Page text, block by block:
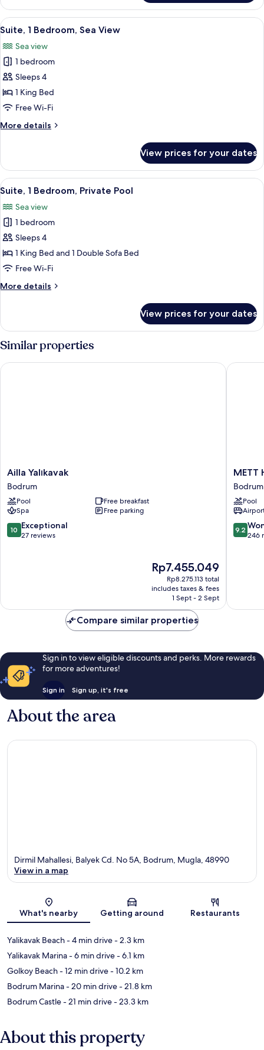
1
Bedroom
View
all
photos
for
Suite,
1
Bedroom,
View
A modern living room with a large
9
Suite, 1 Bedroom, Sea View
Sea view
1 bedroom
Sleeps 4
1 King Bed
Free Wi-Fi
More details
More
1
Bedroom,
Sea
View prices for your dates
View
all
photos
for
Suite,
1
Bedroom,
Pool
A hotel room with a large bed, a
10
Suite, 1 Bedroom, Private Pool
Sea view
1 bedroom
Sleeps 4
1 King Bed and 1 Double Sofa Bed
Free Wi-Fi
More details
More
1
Bedroom,
Private
View prices for your dates
Similar properties
Ailla
Yalıkavak
Bodrum
Ailla Yalıkavak
Bodrum
Pool
Free breakfast
Spa
Free parking
10.0
out
10 Exceptional
27 reviews
The
price
is
Rp7.455.049
Rp7.455.049
Rp8.275.113 total
includes taxes & fees
1 Sept - 2 Sept
Ailla Yalıkavak
METT
Hotel
&
Beach
Resort
Bodrum
Bodrum
METT
Pool
9.2
out
9.2
246
METT
Compare similar properties
Sign in to view eligible discounts and perks. More rewards
for more adventures!
Sign in Sign up, it's free
About the area
Map
Dirmil Mahallesi, Balyek Cd. No 5A, Bodrum, Mugla, 48990
View in a map
What's nearby Getting around Restaurants
Yalikavak Beach- 4 min drive- 2.3 km
Yalikavak Marina- 6 min drive- 6.1 km
Golkoy Beach- 12 min drive- 10.2 km
Bodrum Marina- 20 min drive- 21.8 km
Bodrum Castle- 21 min drive- 23.3 km
About this property